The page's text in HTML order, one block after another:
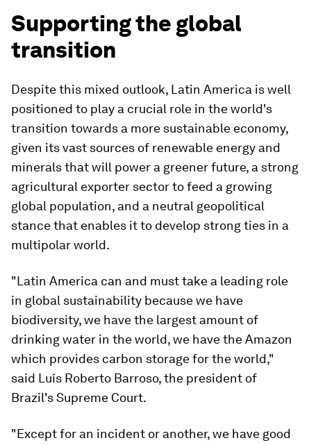
Supporting the global
transition
Despite this mixed outlook, Latin America is well
positioned to play a crucial role in the world's
transition towards a more sustainable economy,
given its vast sources of renewable energy and
minerals that will power a greener future, a strong
agricultural exporter sector to feed a growing
global population, and a neutral geopolitical
stance that enables it to develop strong ties in a
multipolar world.
"Latin America can and must take a leading role
in global sustainability because we have
biodiversity, we have the largest amount of
drinking water in the world, we have the Amazon
which provides carbon storage for the world,"
said Luís Roberto Barroso, the president of
Brazil's Supreme Court.
"Except for an incident or another, we have good